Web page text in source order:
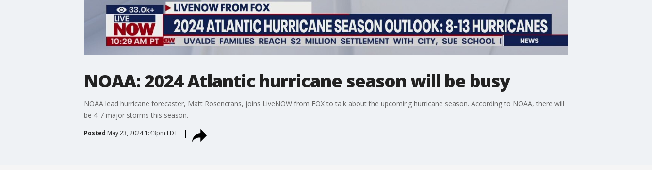
NOAA: 2024 Atlantic hurricane season will be busy
NOAA lead hurricane forecaster, Matt Rosencrans, joins LiveNOW from FOX to talk about the upcoming hurricane season. According to NOAA, there will
be 4-7 major storms this season.
Posted May 23, 2024 1:43pm EDT